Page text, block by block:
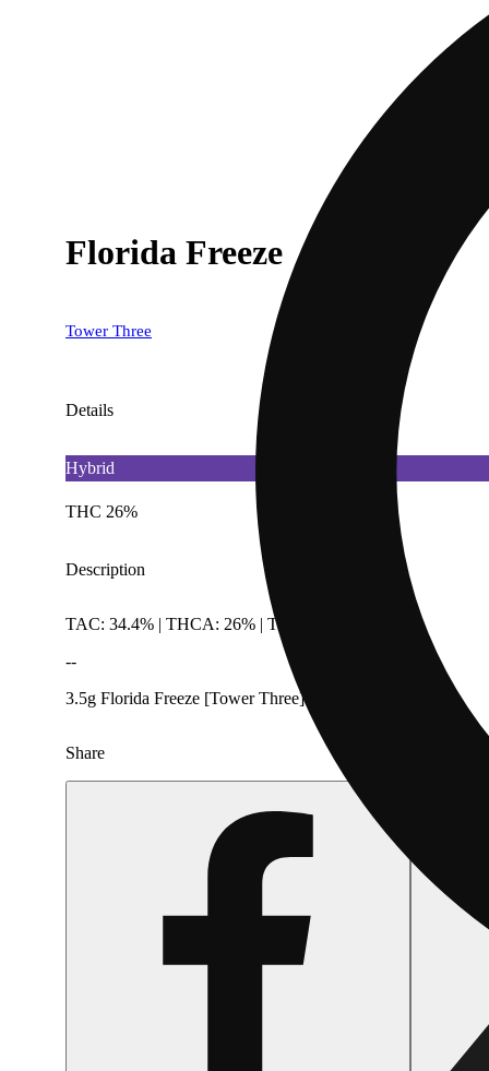
Florida Freeze
Tower Three
Details
Hybrid
THC 26%
Description
TAC: 34.4% | THCA: 26% | TotalTerpenes: 2.23%
--
3.5g Florida Freeze [Tower Three]
Share